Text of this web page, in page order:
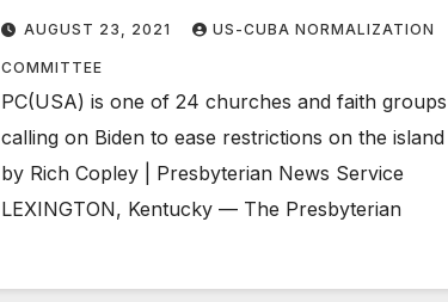
action in Cuba
AUGUST 23, 2021 US-CUBA NORMALIZATION
COMMITTEE
PC(USA) is one of 24 churches and faith groups
calling on Biden to ease restrictions on the island
by Rich Copley | Presbyterian News Service
LEXINGTON, Kentucky — The Presbyterian